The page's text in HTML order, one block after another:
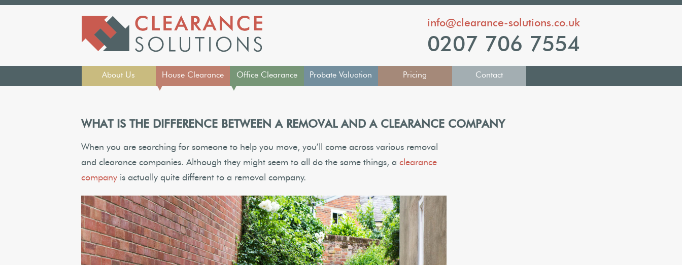
info@clearance-solutions.co.uk
0207 706 7554
About Us House Clearance
▼
Office Clearance
▼
Probate Valuation Pricing Contact
WHAT IS THE DIFFERENCE BETWEEN A REMOVAL AND A CLEARANCE COMPANY
When you are searching for someone to help you move, you’ll come across various removal
and clearance companies. Although they might seem to all do the same things, a clearance
company is actually quite different to a removal company.